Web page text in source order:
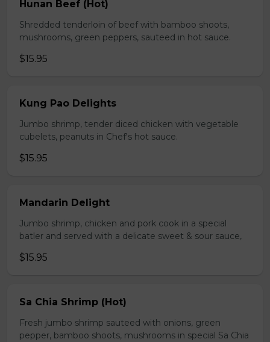
Hunan Beef (Hot)
Shredded tenderloin of beef with bamboo shoots,
mushrooms, green peppers, sauteed in hot sauce.
$15.95
Kung Pao Delights
Jumbo shrimp, tender diced chicken with vegetable
cubelets, peanuts in Chef's hot sauce.
$15.95
Mandarin Delight
Jumbo shrimp, chicken and pork cook in a special
batler and served with a delicate sweet & sour sauce,
$15.95
Sa Chia Shrimp (Hot)
Fresh jumbo shrimp sauteed with onions, green
pepper, bamboo shoots, mushrooms in special Sa Chia